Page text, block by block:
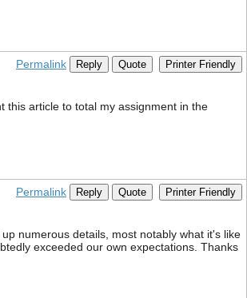
Permalink Reply Quote Printer Friendly
this article to total my assignment in the
Permalink Reply Quote Printer Friendly
numerous details, most notably what it's like
exceeded our own expectations. Thanks